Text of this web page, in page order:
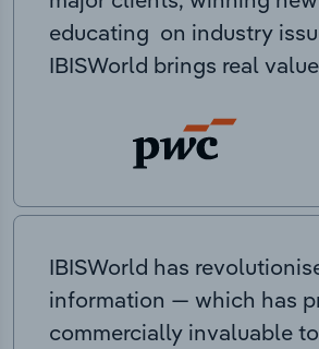
educating on industry
IBISWorld brings real
IBISWorld has
information — which has
commercially invaluable